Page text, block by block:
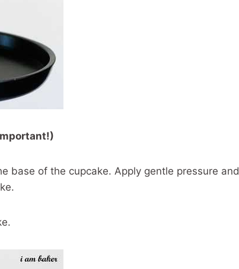
base of the cupcake. Apply gentle pressure and